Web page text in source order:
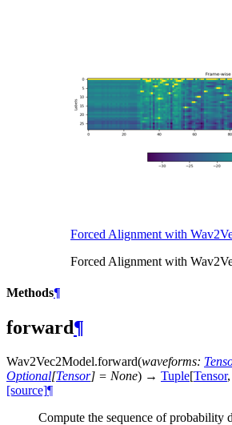
Forced Alignment with
Forced Alignment with
Methods¶
forward¶
Wav2Vec2Model.forward(waveforms:
Optional[Tensor] = None) → Tuple[Tensor,
[source]¶
Compute the sequence of probability